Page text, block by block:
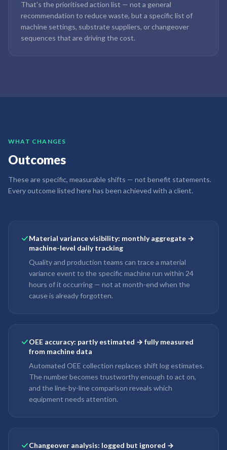
That's the prioritised action list — not a general
recommendation to reduce waste, but a specific list of
machine settings, substrate suppliers, or changeover
sequences that are driving the cost.
WHAT CHANGES
Outcomes
These are specific, measurable shifts — not benefit statements.
Every outcome listed here has been achieved with a client.
Material variance visibility: monthly aggregate →
machine-level daily tracking
Quality and production teams can trace a material
variance event to the specific machine run within 24
hours of it occurring — not at month-end when the
cause is already forgotten.
OEE accuracy: partly estimated → fully measured
from machine data
Automated OEE collection replaces shift log estimates.
The number becomes trustworthy enough to act on,
and the line-by-line comparison reveals which
equipment needs attention.
Changeover analysis: logged but ignored →